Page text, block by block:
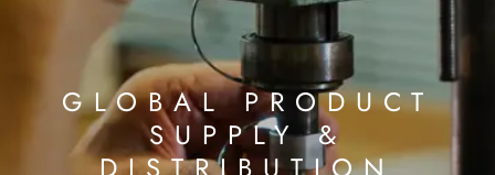
GLOBAL PRODUCT
SUPPLY &